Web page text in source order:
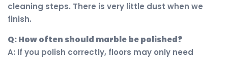
cleaning steps. There is very little dust when we
finish.
Q: How often should marble be polished?
A: If you polish correctly, floors may only need